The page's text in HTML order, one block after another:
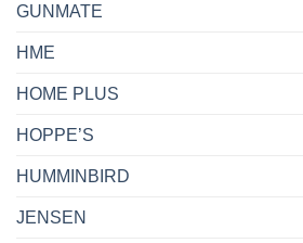
GUNMATE
HME
HOME PLUS
HOPPE’S
HUMMINBIRD
JENSEN